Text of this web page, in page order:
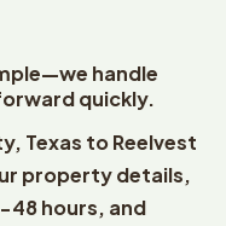
handle
quickly.
Texas to Reelvest
property details,
48 hours, and